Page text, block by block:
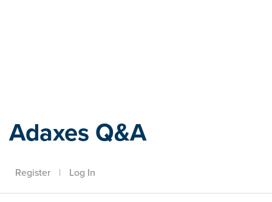
Adaxes Q&A
Register | Log In